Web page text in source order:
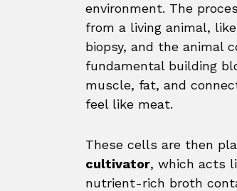
environment. The
from a living animal,
biopsy, and the animal
fundamental building
muscle, fat, and
feel like meat.
These cells are then
cultivator, which acts
nutrient-rich broth